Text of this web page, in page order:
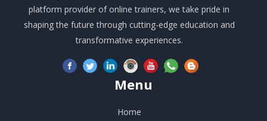
platform provider of online trainers, we take pride in
shaping the future through cutting-edge education and
transformative experiences.
Menu
Home